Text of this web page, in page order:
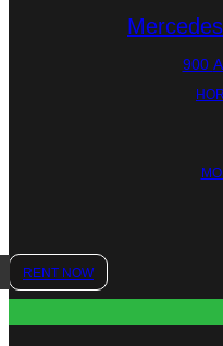
900
RENT NOW